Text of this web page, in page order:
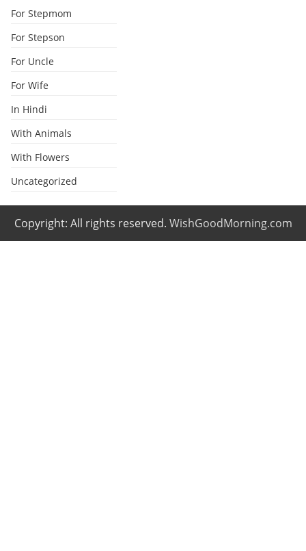
For Stepmom
For Stepson
For Uncle
For Wife
In Hindi
With Animals
With Flowers
Uncategorized
Copyright: All rights reserved. WishGoodMorning.com